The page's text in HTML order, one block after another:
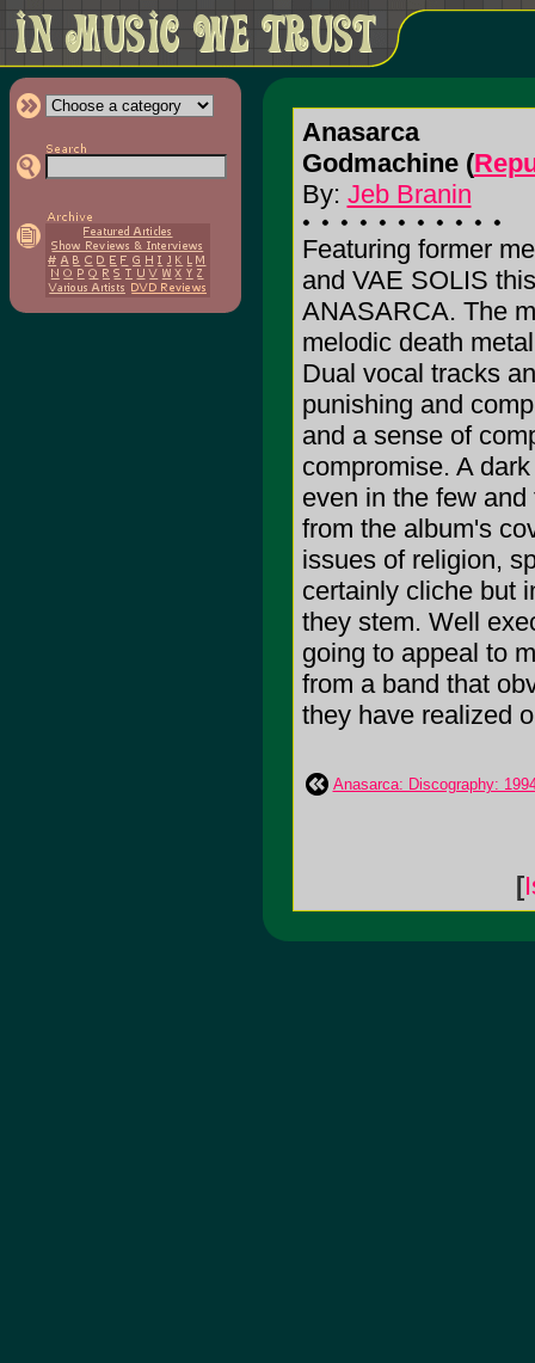
Anasarca
Godmachine (
By: Jeb Branin
Featuring former
and VAE SOLIS
ANASARCA. The
melodic death
Dual vocal tracks
punishing and
and a sense of
compromise. A
even in the few
from the album's
issues of religion,
certainly cliche but
they stem. Well
going to appeal to
from a band that
they have realized
Anasarca: Discography:
[